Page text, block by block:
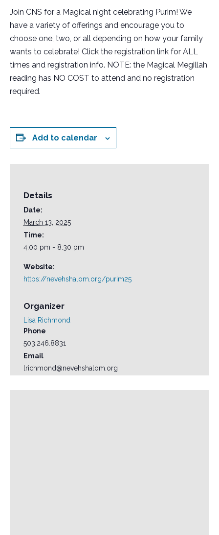
Join CNS for a Magical night celebrating Purim! We
have a variety of offerings and encourage you to
choose one, two, or all depending on how your family
wants to celebrate! Click the registration link for ALL
times and registration info. NOTE: the Magical Megillah
reading has NO COST to attend and no registration
required.
Add to calendar
Details
Date:
March 13, 2025
Time:
4:00 pm - 8:30 pm
Website:
https://nevehshalom.org/purim25
Organizer
Lisa Richmond
Phone
503.246.8831
Email
lrichmond@nevehshalom.org